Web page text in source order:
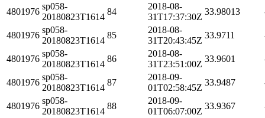
4801976
sp058-
20180823T1614
84
2018-08-
31T17:37:30Z
33.98013
4801976
sp058-
20180823T1614
85
2018-08-
31T20:43:45Z
33.9711
4801976
sp058-
20180823T1614
86
2018-08-
31T23:51:00Z
33.9601
4801976
sp058-
20180823T1614
87
2018-09-
01T02:58:45Z
33.9487
4801976
sp058-
20180823T1614
88
2018-09-
01T06:07:00Z
33.9367